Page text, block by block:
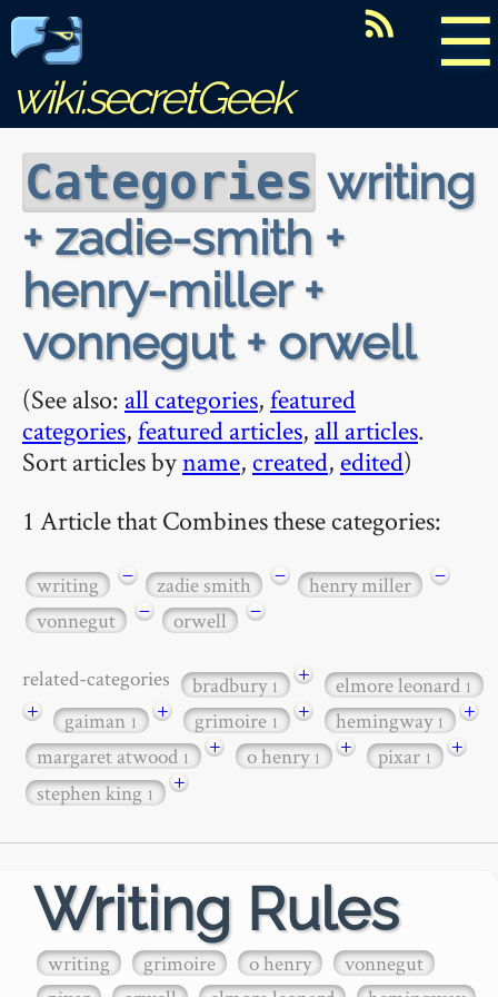
☰
wiki.secretGeek
Categories writing
+ zadie-smith +
henry-miller +
vonnegut + orwell
(See also: all categories,featured
categories,featured articles, all articles.
Sort articles byname, created, edited)
1 Article that Combines these categories:
writing − zadie smith − henry miller
−
vonnegut
− orwell −
related-categories bradbury1 + elmore leonard1
+ gaiman1 + grimoire1 + hemingway1
+
margaret atwood1 + o henry1 + pixar1
+
stephen king1 +
Writing Rules
writing grimoire o henry
vonnegut